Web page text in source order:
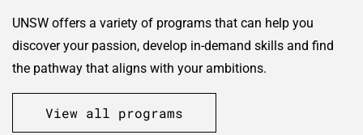
UNSW offers a variety of programs that can help you
discover your passion, develop in-demand skills and find
the pathway that aligns with your ambitions.
View all programs